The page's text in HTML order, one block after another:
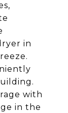
in
with
in the